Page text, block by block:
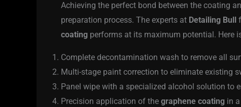
Achieving the perfect bond between the coating
preparation process. The experts at Detailing Bull
coating performs at its maximum potential. Here
Complete decontamination wash to remove all
Multi-stage paint correction to eliminate existing
Panel wipe with a specialized alcohol solution to
Precision application of the graphene coating in